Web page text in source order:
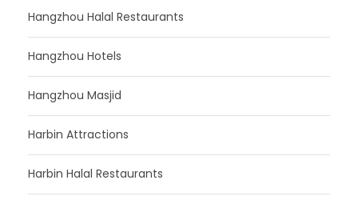
Hangzhou Halal Restaurants
Hangzhou Hotels
Hangzhou Masjid
Harbin Attractions
Harbin Halal Restaurants